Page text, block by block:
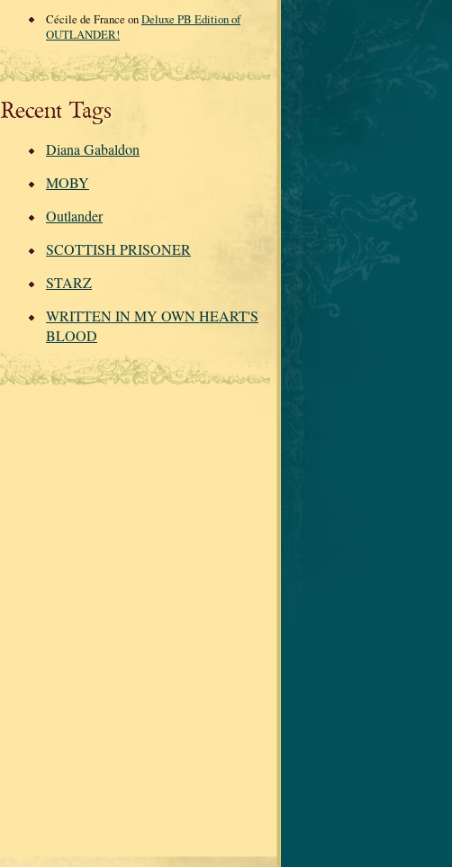
Cécile de France onDeluxe PB Edition of
OUTLANDER!
Recent Tags
Diana Gabaldon
MOBY
Outlander
SCOTTISH PRISONER
STARZ
WRITTEN IN MY OWN HEART'S
BLOOD